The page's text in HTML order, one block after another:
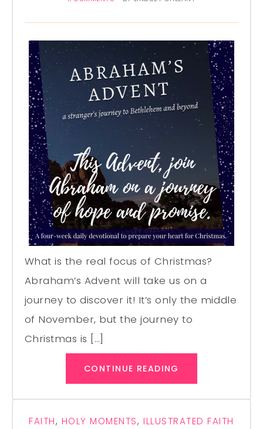
What is the real focus of Christmas?
Abraham’s Advent will take us on a
journey to discover it! It’s only the middle
of November, but the journey to
Christmas is […]
CONTINUE READING
FAITH, HOLY MOMENTS,ILLUSTRATED FAITH